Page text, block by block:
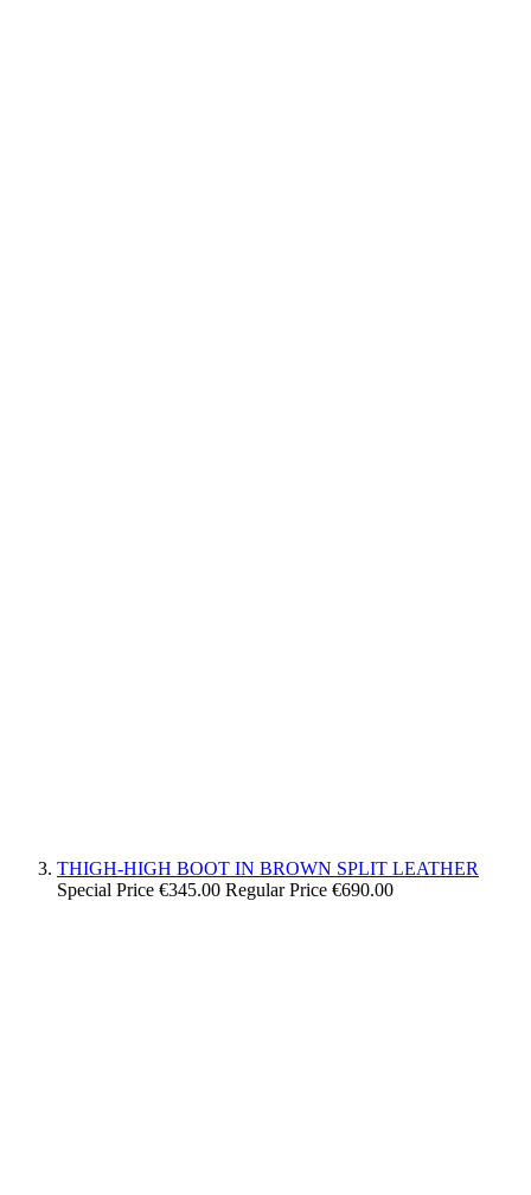
THIGH-HIGH BOOT IN BROWN SPLIT LEATHER
Special Price €345.00 Regular Price €690.00